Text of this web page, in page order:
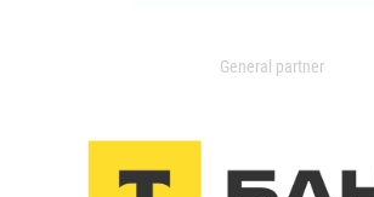
General partner